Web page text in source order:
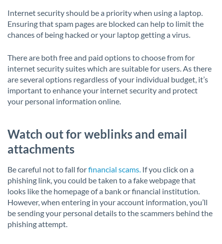
Internet security should be a priority when using a laptop.
Ensuring that spam pages are blocked can help to limit the
chances of being hacked or your laptop getting a virus.
There are both free and paid options to choose from for
internet security suites which are suitable for users. As there
are several options regardless of your individual budget, it’s
important to enhance your internet security and protect
your personal information online.
Watch out for weblinks and email
attachments
Be careful not to fall forfinancial scams. If you click on a
phishing link, you could be taken to a fake webpage that
looks like the homepage of a bank or financial institution.
However, when entering in your account information, you’ll
be sending your personal details to the scammers behind the
phishing attempt.